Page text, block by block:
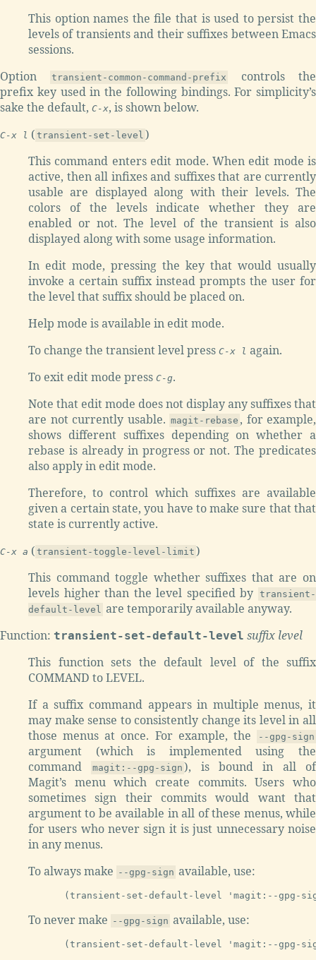
This option names the file that is used to persist the
levels of transients and their suffixes between Emacs
sessions.
Option
transient-common-command-prefix
controls the
prefix key used in the following bindings. For simplicity’s
sake the default, C-x, is shown below.
C-x l ( transient-set-level )
This command enters edit mode. When edit mode is
active, then all infixes and suffixes that are currently
usable are displayed along with their levels. The
colors of the levels indicate whether they are
enabled or not. The level of the transient is also
displayed along with some usage information.
In edit mode, pressing the key that would usually
invoke a certain suffix instead prompts the user for
the level that suffix should be placed on.
Help mode is available in edit mode.
To change the transient level press C-x l again.
To exit edit mode press C-g.
Note that edit mode does not display any suffixes that
are not currently usable. magit-rebase , for example,
shows different suffixes depending on whether a
rebase is already in progress or not. The predicates
also apply in edit mode.
Therefore, to control which suffixes are available
given a certain state, you have to make sure that that
state is currently active.
C-x a ( transient-toggle-level-limit )
This command toggle whether suffixes that are on
levels higher than the level specified by transient-
default-level are temporarily available anyway.
Function: transient-set-default-level suffix level
This function sets the default level of the suffix
COMMAND to LEVEL.
If a suffix command appears in multiple menus, it
may make sense to consistently change its level in all
those menus at once. For example, the
--gpg-sign
argument (which is implemented using the
command
magit:--gpg-sign ), is bound in all of
Magit’s menu which create commits. Users who
sometimes sign their commits would want that
argument to be available in all of these menus, while
for users who never sign it is just unnecessary noise
in any menus.
To always make --gpg-sign available, use:
To never make --gpg-sign available, use: